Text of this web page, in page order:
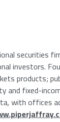
securities
investors.
products;
and fixed-
with offices